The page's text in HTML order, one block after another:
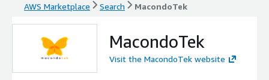
AWS Marketplace Search MacondoTek
MacondoTek
Visit the MacondoTek website